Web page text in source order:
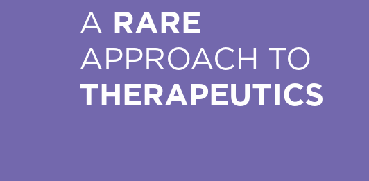
A RARE
APPROACH TO
THERAPEUTICS